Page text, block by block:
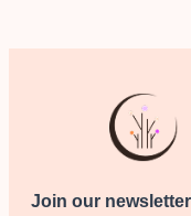
Join our